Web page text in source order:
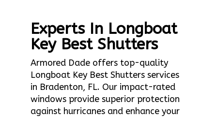
Experts In Longboat
Key Best Shutters
Armored Dade offers top-quality
Longboat Key Best Shutters services
in Bradenton, FL. Our impact-rated
windows provide superior protection
against hurricanes and enhance your